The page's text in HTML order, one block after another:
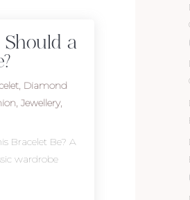
a
, Diamond
, Jewellery,
Bracelet Be? A
wardrobe